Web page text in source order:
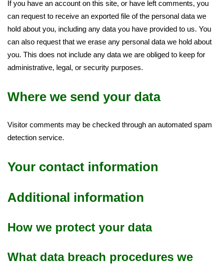
If you have an account on this site, or have left comments, you
can request to receive an exported file of the personal data we
hold about you, including any data you have provided to us. You
can also request that we erase any personal data we hold about
you. This does not include any data we are obliged to keep for
administrative, legal, or security purposes.
Where we send your data
Visitor comments may be checked through an automated spam
detection service.
Your contact information
Additional information
How we protect your data
What data breach procedures we